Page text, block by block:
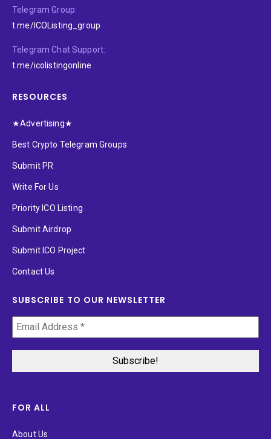
Telegram Group:
t.me/ICOListing_group
Telegram Chat Support:
t.me/icolistingonline
RESOURCES
★Advertising★
Best Crypto Telegram Groups
Submit PR
Write For Us
Priority ICO Listing
Submit Airdrop
Submit ICO Project
Contact Us
SUBSCRIBE TO OUR NEWSLETTER
FOR ALL
About Us